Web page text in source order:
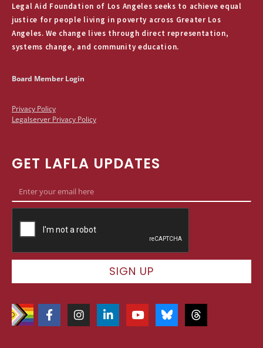
Legal Aid Foundation of Los Angeles seeks to achieve equal
justice for people living in poverty across Greater Los
Angeles. We change lives through direct representation,
systems change, and community education.
Board Member Login
Privacy Policy
Legalserver Privacy Policy
GET LAFLA UPDATES
SIGN UP